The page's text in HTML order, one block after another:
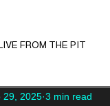
FROM THE PIT
Website
29, 2025 3 min read